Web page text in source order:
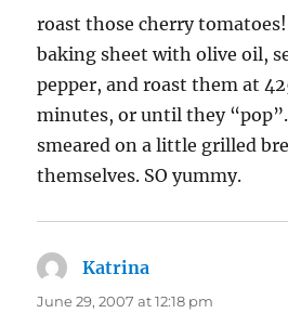
roast those cherry
baking sheet with olive oil,
pepper, and roast them at
minutes, or until they
smeared on a little grilled
themselves. SO yummy.
Katrina
June 29, 2007 at 12:18 pm